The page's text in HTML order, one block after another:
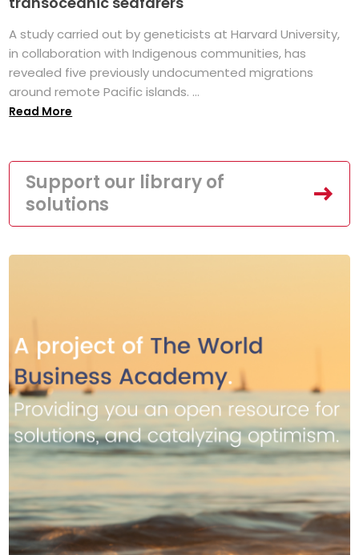
A study carried out by geneticists at Harvard University,
in collaboration with Indigenous communities, has
revealed five previously undocumented migrations
around remote Pacific islands. ...
Read More
Support our library of
solutions